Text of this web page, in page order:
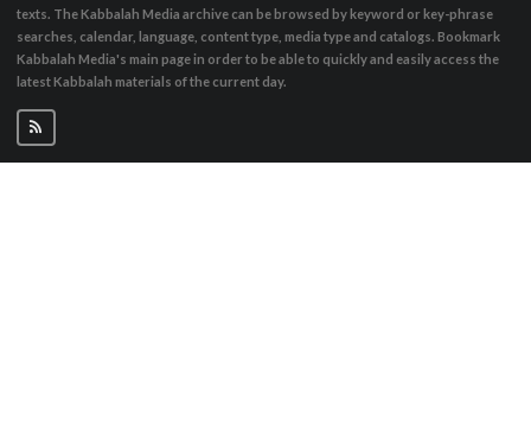
texts. The Kabbalah Media archive can be browsed by keyword or key-phrase
searches, calendar, language, content type, media type and catalogs. Bookmark
Kabbalah Media's main page in order to be able to quickly and easily access the
latest Kabbalah materials of the current day.